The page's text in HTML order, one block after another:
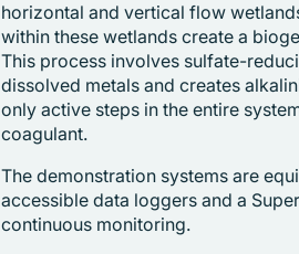
horizontal and vertical flow
within these wetlands create a
This process involves sulfate-
dissolved metals and creates
only active steps in the entire
coagulant.
The demonstration systems are
accessible data loggers and a
continuous monitoring.